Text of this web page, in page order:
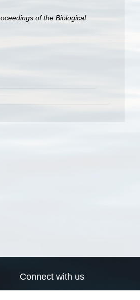
of the Biological
Connect with us